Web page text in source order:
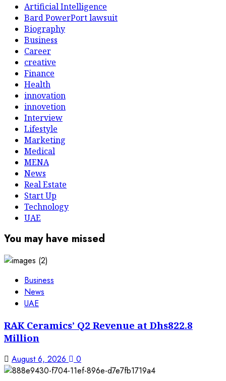
Artificial Intelligence
Bard PowerPort lawsuit
Biography
Business
Career
creative
Finance
Health
innovation
innovetion
Interview
Lifestyle
Marketing
Medical
MENA
News
Real Estate
Start Up
Technology
UAE
You may have missed
Business
News
UAE
RAK Ceramics’ Q2 Revenue at Dhs822.8
Million
August 6, 2026 0